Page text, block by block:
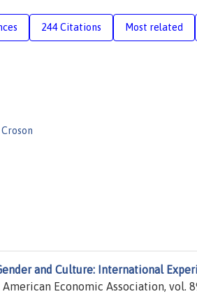
244 Citations Most related
and Culture: International
American Economic Association, vol.